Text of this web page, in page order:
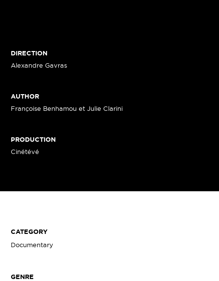
DIRECTION
Alexandre Gavras
AUTHOR
Françoise Benhamou et Julie Clarini
PRODUCTION
Cinétévé
CATEGORY
Documentary
GENRE